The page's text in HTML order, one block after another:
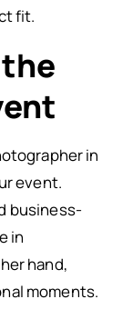
fit.
in
event.
business-
in
hand,
moments.